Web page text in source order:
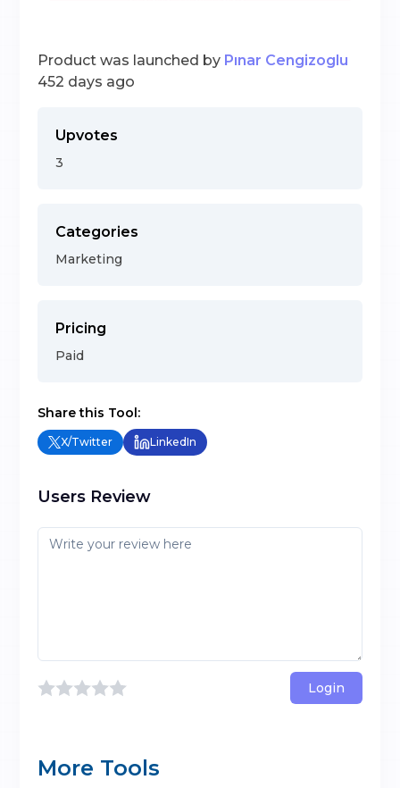
Product was launched by Pınar Cengizoglu
452 days ago
Upvotes
3
Categories
Marketing
Pricing
Paid
Share this Tool:
X/Twitter LinkedIn
Users Review
Login
More Tools